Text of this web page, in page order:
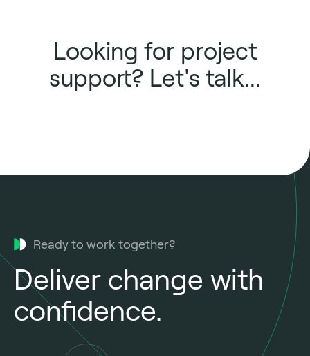
Looking for project
support? Let's talk...
Ready to work together?
Deliver change with
confidence.